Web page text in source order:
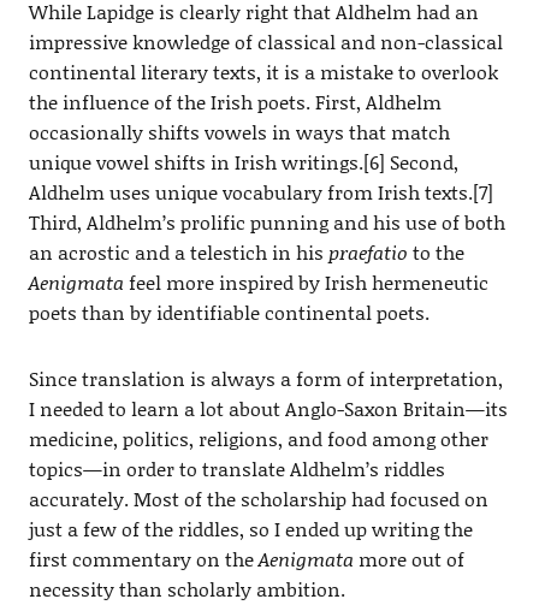
While Lapidge is clearly right that Aldhelm had an
impressive knowledge of classical and non-classical
continental literary texts, it is a mistake to overlook
the influence of the Irish poets. First, Aldhelm
occasionally shifts vowels in ways that match
unique vowel shifts in Irish writings.[6] Second,
Aldhelm uses unique vocabulary from Irish texts.[7]
Third, Aldhelm’s prolific punning and his use of both
an acrostic and a telestich in his praefatio to the
Aenigmata feel more inspired by Irish hermeneutic
poets than by identifiable continental poets.
Since translation is always a form of interpretation,
I needed to learn a lot about Anglo-Saxon Britain—its
medicine, politics, religions, and food among other
topics—in order to translate Aldhelm’s riddles
accurately. Most of the scholarship had focused on
just a few of the riddles, so I ended up writing the
first commentary on theAenigmata more out of
necessity than scholarly ambition.